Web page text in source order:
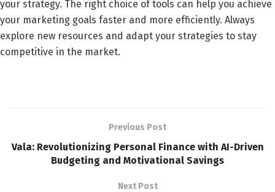
your strategy. The right choice of tools can help you achieve
your marketing goals faster and more efficiently. Always
explore new resources and adapt your strategies to stay
competitive in the market.
Previous Post
Vala: Revolutionizing Personal Finance with AI-Driven
Budgeting and Motivational Savings
Next Post